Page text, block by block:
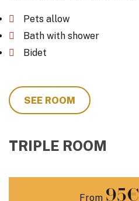
Pets allow
Bath with shower
Bidet
SEE ROOM
TRIPLE ROOM
From 95€